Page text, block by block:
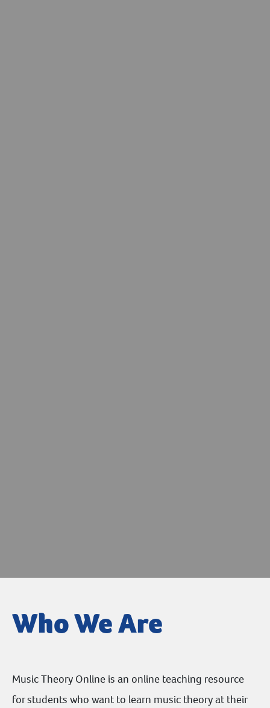
Who We Are
Music Theory Online is an online teaching resource
for students who want to learn music theory at their